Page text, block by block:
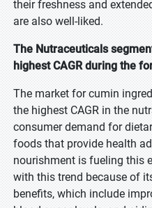
their freshness and
are also well-liked.
The Nutraceuticals
highest CAGR during the
The market for cumin
the highest CAGR in the
consumer demand for
foods that provide health
nourishment is fueling this
with this trend because of
benefits, which include